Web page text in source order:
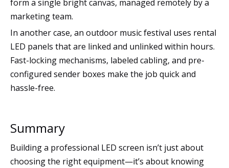
form a single bright canvas, managed remotely by a
marketing team.
In another case, an outdoor music festival uses rental
LED panels that are linked and unlinked within hours.
Fast-locking mechanisms, labeled cabling, and pre-
configured sender boxes make the job quick and
hassle-free.
Summary
Building a professional LED screen isn’t just about
choosing the right equipment—it’s about knowing